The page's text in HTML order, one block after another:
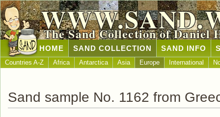
The Sand Collection of Daniel
HOME SAND COLLECTION SAND INFO
Countries A-Z Africa Antarctica Asia Europe International
Sand sample No. 1162 from